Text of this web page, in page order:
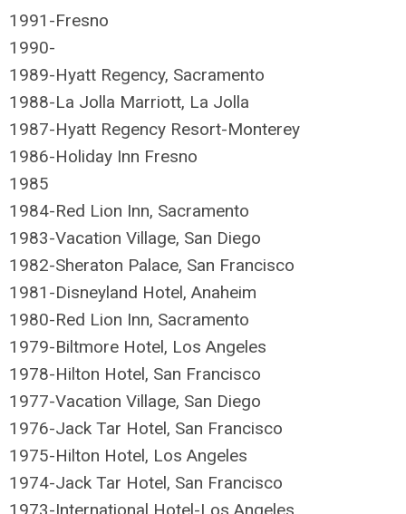
1991-Fresno
1990-
1989-Hyatt Regency, Sacramento
1988-La Jolla Marriott, La Jolla
1987-Hyatt Regency Resort-Monterey
1986-Holiday Inn Fresno
1985
1984-Red Lion Inn, Sacramento
1983-Vacation Village, San Diego
1982-Sheraton Palace, San Francisco
1981-Disneyland Hotel, Anaheim
1980-Red Lion Inn, Sacramento
1979-Biltmore Hotel, Los Angeles
1978-Hilton Hotel, San Francisco
1977-Vacation Village, San Diego
1976-Jack Tar Hotel, San Francisco
1975-Hilton Hotel, Los Angeles
1974-Jack Tar Hotel, San Francisco